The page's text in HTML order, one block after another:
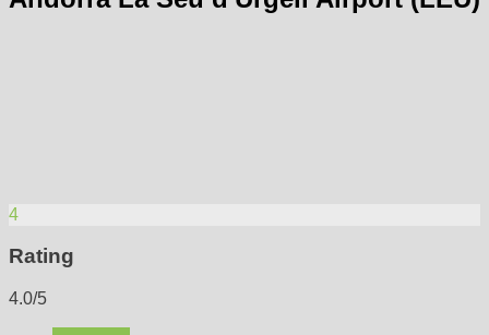
4
Rating
4.0/5